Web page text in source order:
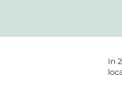
In